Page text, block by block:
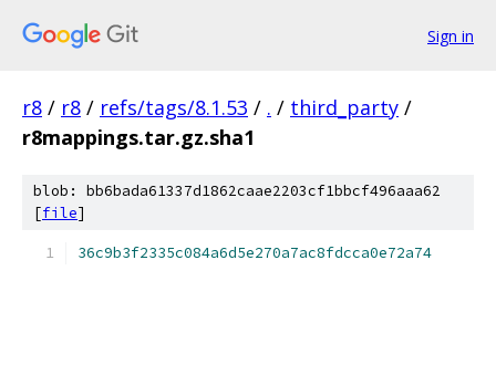
Sign in
r8 / r8 / refs/tags/8.1.53 / . / third_party /
r8mappings.tar.gz.sha1
blob: bb6bada61337d1862caae2203cf1bbcf496aaa62
[file]
36c9b3f2335c084a6d5e270a7ac8fdcca0e72a74